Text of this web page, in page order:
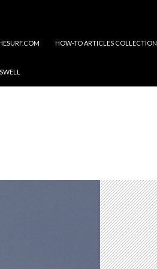
HOW-TO ARTICLES COLLECTION